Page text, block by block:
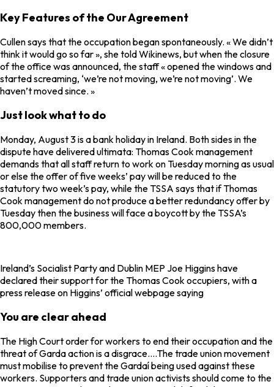
Key Features of the Our Agreement
Cullen says that the occupation began spontaneously. « We didn’t
think it would go so far », she told Wikinews, but when the closure
of the office was announced, the staff « opened the windows and
started screaming, ‘we’re not moving, we’re not moving’. We
haven’t moved since. »
Just look what to do
Monday, August 3 is a bank holiday in Ireland. Both sides in the
dispute have delivered ultimata: Thomas Cook management
demands that all staff return to work on Tuesday morning as usual
or else the offer of five weeks’ pay will be reduced to the
statutory two week’s pay, while the TSSA says that if Thomas
Cook management do not produce a better redundancy offer by
Tuesday then the business will face a boycott by the TSSA’s
800,000 members.
Ireland’s Socialist Party and Dublin MEP Joe Higgins have
declared their support for the Thomas Cook occupiers, with a
press release on Higgins’ official webpage saying
You are clear ahead
The High Court order for workers to end their occupation and the
threat of Garda action is a disgrace….The trade union movement
must mobilise to prevent the Gardaí being used against these
workers. Supporters and trade union activists should come to the